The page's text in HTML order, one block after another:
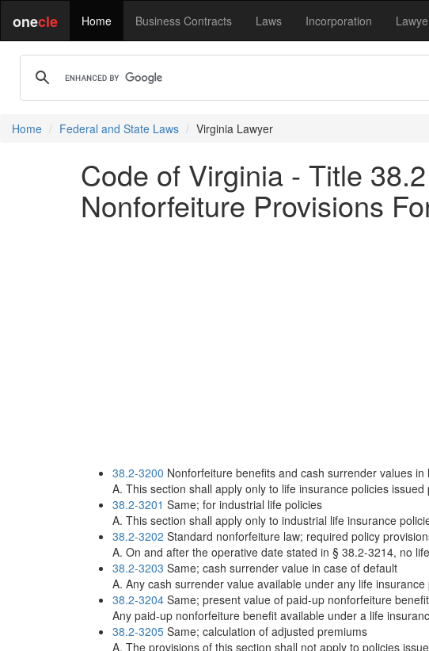
onecle Home Business Contracts Laws Incorporation
Home Federal and State Laws Virginia Lawyer
Code of Virginia - Title
Nonforfeiture Provisions
38.2-3200 Nonforfeiture benefits and cash surrender values
A. This section shall apply only to life insurance policies
38.2-3201 Same; for industrial life policies
A. This section shall apply only to industrial life insurance
38.2-3202 Standard nonforfeiture law; required policy
A. On and after the operative date stated in § 38.2-3214, no
38.2-3203 Same; cash surrender value in case of default
A. Any cash surrender value available under any life
38.2-3204 Same; present value of paid-up nonforfeiture
Any paid-up nonforfeiture benefit available under a life
38.2-3205 Same; calculation of adjusted premiums
A. The provisions of this section shall not apply to policies